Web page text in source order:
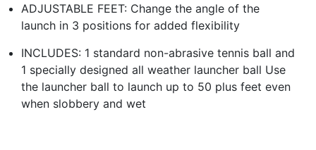
ADJUSTABLE FEET: Change the angle of the
launch in 3 positions for added flexibility
INCLUDES: 1 standard non-abrasive tennis ball and
1 specially designed all weather launcher ball Use
the launcher ball to launch up to 50 plus feet even
when slobbery and wet